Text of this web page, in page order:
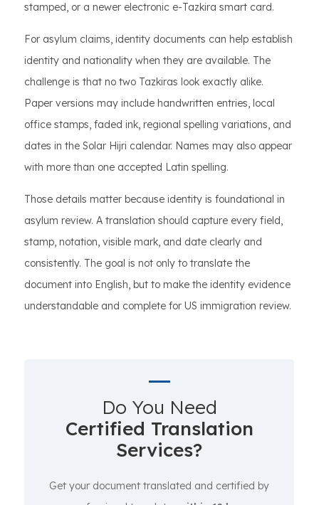
stamped, or a newer electronic e-Tazkira smart card.
For asylum claims, identity documents can help establish
identity and nationality when they are available. The
challenge is that no two Tazkiras look exactly alike.
Paper versions may include handwritten entries, local
office stamps, faded ink, regional spelling variations, and
dates in the Solar Hijri calendar. Names may also appear
with more than one accepted Latin spelling.
Those details matter because identity is foundational in
asylum review. A translation should capture every field,
stamp, notation, visible mark, and date clearly and
consistently. The goal is not only to translate the
document into English, but to make the identity evidence
understandable and complete for US immigration review.
Do You Need
Certified Translation
Services?
Get your document translated and certified by